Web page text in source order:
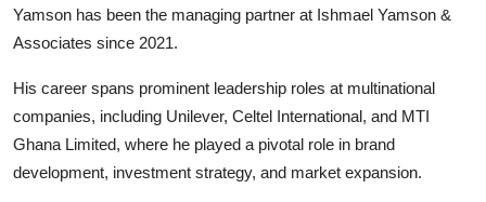
Yamson has been the managing partner at Ishmael Yamson &
Associates since 2021.
His career spans prominent leadership roles at multinational
companies, including Unilever, Celtel International, and MTI
Ghana Limited, where he played a pivotal role in brand
development, investment strategy, and market expansion.